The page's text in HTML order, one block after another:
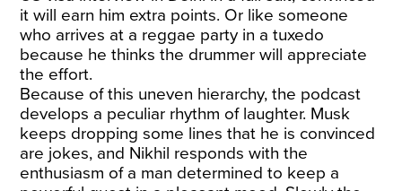
it will earn him extra points. Or like someone
who arrives at a reggae party in a tuxedo
because he thinks the drummer will appreciate
the effort.
Because of this uneven hierarchy, the podcast
develops a peculiar rhythm of laughter. Musk
keeps dropping some lines that he is convinced
are jokes, and Nikhil responds with the
enthusiasm of a man determined to keep a